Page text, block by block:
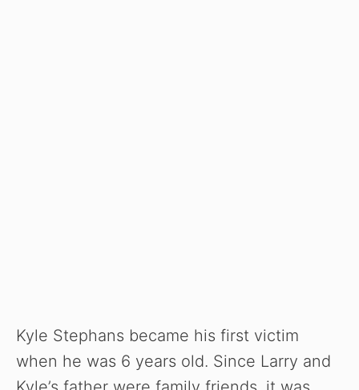
Kyle Stephans became his first victim
when he was 6 years old. Since Larry and